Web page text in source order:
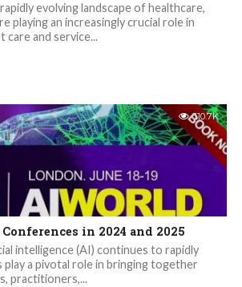
evolving landscape of healthcare,
playing an increasingly crucial role in
and service...
110.7K
in 2024 and 2025
intelligence (AI) continues to rapidly
a pivotal role in bringing together
practitioners,...